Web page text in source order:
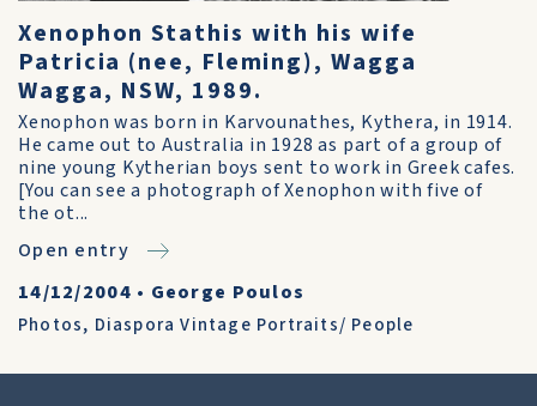
Xenophon Stathis with his wife
Patricia (nee, Fleming), Wagga
Wagga, NSW, 1989.
Xenophon was born in Karvounathes, Kythera, in 1914.
He came out to Australia in 1928 as part of a group of
nine young Kytherian boys sent to work in Greek cafes.
[You can see a photograph of Xenophon with five of
the ot...
Open entry
14/12/2004 • George Poulos
Photos, Diaspora Vintage Portraits/ People